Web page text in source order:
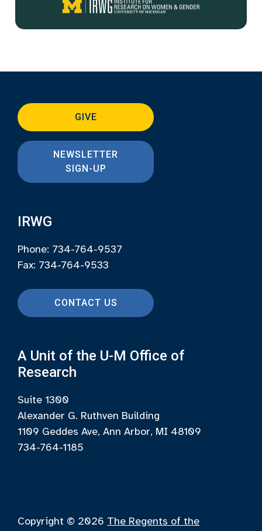
GIVE
NEWSLETTER
SIGN-UP
IRWG
Phone: 734-764-9537
Fax: 734-764-9533
CONTACT US
A Unit of the U-M Office of
Research
Suite 1300
Alexander G. Ruthven Building
1109 Geddes Ave, Ann Arbor, MI 48109
734-764-1185
Copyright © 2026 The Regents of the